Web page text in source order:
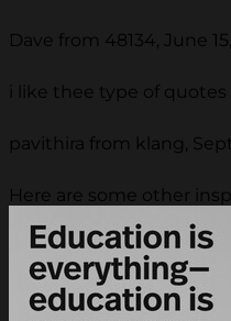
Dave from 48134, June
i like thee type of quotes
pavithira from klang,
Here are some other